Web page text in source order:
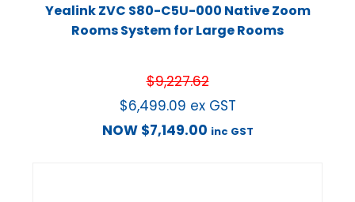
Yealink ZVC S80-C5U-000 Native Zoom
Rooms System for Large Rooms
$9,227.62
$6,499.09 ex GST
NOW $7,149.00 inc GST